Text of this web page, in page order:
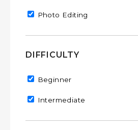
Remove Photo Editing filter
Photo Editing
DIFFICULTY
Remove Beginner filter
Beginner
Remove Intermediate filter
Intermediate